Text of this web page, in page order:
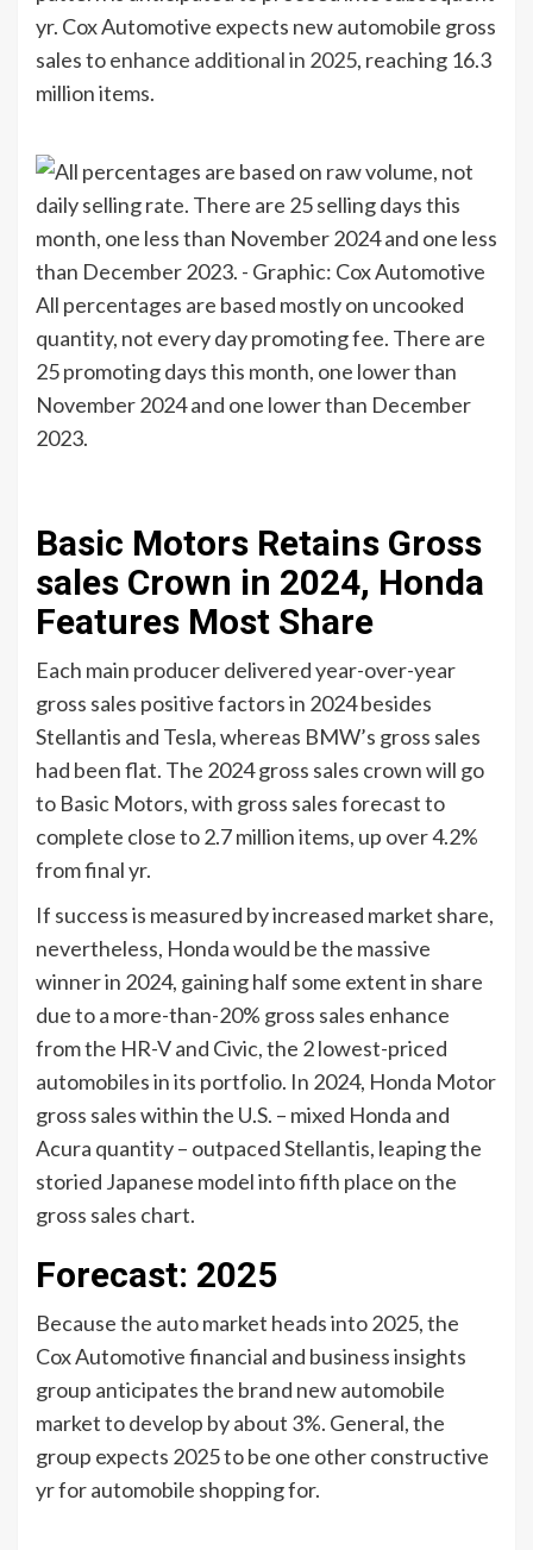
yr. Cox Automotive expects new automobile gross
sales toenhance additional in 2025, reaching 16.3
million items.
All percentages are based mostly on uncooked
quantity, not every day promoting fee. There are
25 promoting days this month, one lower than
November 2024 and one lower than December
2023.
Basic Motors Retains Gross
sales Crown in 2024, Honda
Features Most Share
Each main producer delivered year-over-year
gross sales positive factors in 2024 besides
Stellantis and Tesla, whereas BMW’s gross sales
had been flat. The 2024 gross sales crown will go
to Basic Motors, with gross sales forecast to
complete close to 2.7 million items, up over 4.2%
from final yr.
If success is measured by increased market share,
nevertheless, Honda would be the massive
winner in 2024, gaining half some extent in share
due to a more-than-20% gross sales enhance
from the HR-V and Civic, the 2 lowest-priced
automobiles in its portfolio. In 2024, Honda Motor
gross sales within the U.S. – mixed Honda and
Acura quantity – outpaced Stellantis, leaping the
storied Japanese model into fifth place on the
gross sales chart.
Forecast: 2025
Because the auto market heads into 2025, the
Cox Automotive financial and business insights
group anticipates the brand new automobile
market to develop by about 3%. General, the
group expects 2025 to be one other constructive
yr for automobile shopping for.